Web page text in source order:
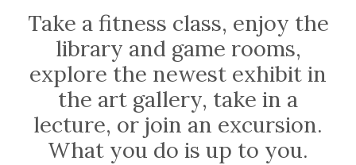
Take a fitness class, enjoy the
library and game rooms,
explore the newest exhibit in
the art gallery, take in a
lecture, or join an excursion.
What you do is up to you.